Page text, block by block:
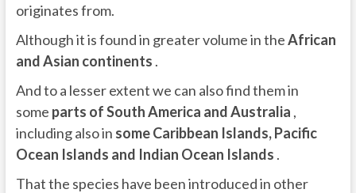
originates from.
Although it is found in greater volume in theAfrican
and Asian continents .
And to a lesser extent we can also find them in
some parts of South America and Australia ,
including also in some Caribbean Islands, Pacific
Ocean Islands and Indian Ocean Islands .
That the species have been introduced in other